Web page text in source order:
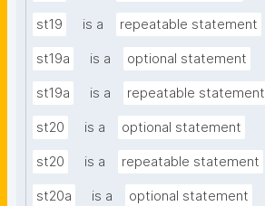
st19 is a repeatable statement
st19a is a optional statement
st19a is a repeatable statement
st20 is a optional statement
st20 is a repeatable statement
st20a is a optional statement